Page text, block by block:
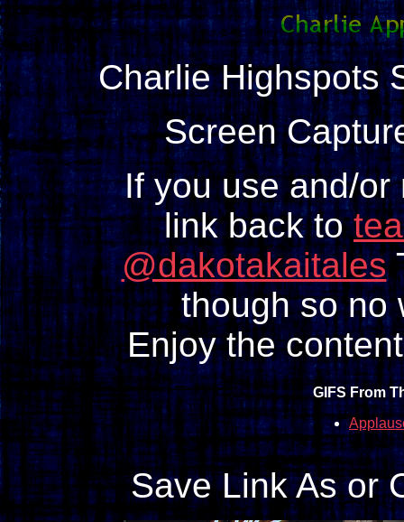
Charlie Highspots
Screen
If you use and/or
link back to
@dakotakaitales
though so no
Enjoy the
GIFS From
Save Link As or